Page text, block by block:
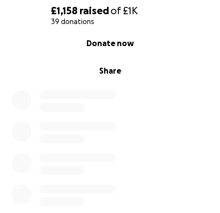
£1,158 raisedof£1K
39 donations
Share
Donate now